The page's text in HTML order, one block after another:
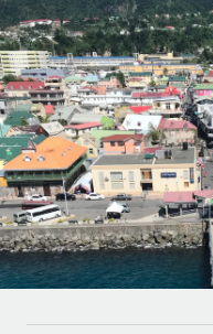
Onboard and
PEO
Outsource
INFRASTRUCTURE
Remote
Seamlessly
Platform
Built-in core HR
New
GROWTH STAGE
Startups
Agile global HR &
companies
Mid-market
Expand teams with
Enterprise
Global HR for large
Contractor
Explore currency
contractors
LEARN WITH REMOTE
Research & Guides
Case studies
HR Glossary
Nederlands
Français
Deutsch
Español
Italiano